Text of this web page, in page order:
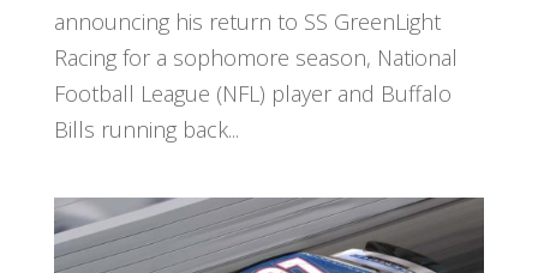
announcing his return to SS GreenLight
Racing for a sophomore season, National
Football League (NFL) player and Buffalo
Bills running back...